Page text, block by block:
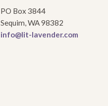
PO Box 3844
Sequim, WA 98382
info@lit-lavender.com